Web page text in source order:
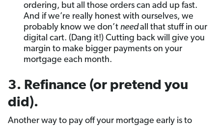
ordering, but all those orders can add up fast.
And if we’re really honest with ourselves, we
probably know we don’t needall that stuff in our
digital cart. (Dang it!) Cutting back will give you
margin to make bigger payments on your
mortgage each month.
3. Refinance (or pretend you
did).
Another way to pay off your mortgage early is to